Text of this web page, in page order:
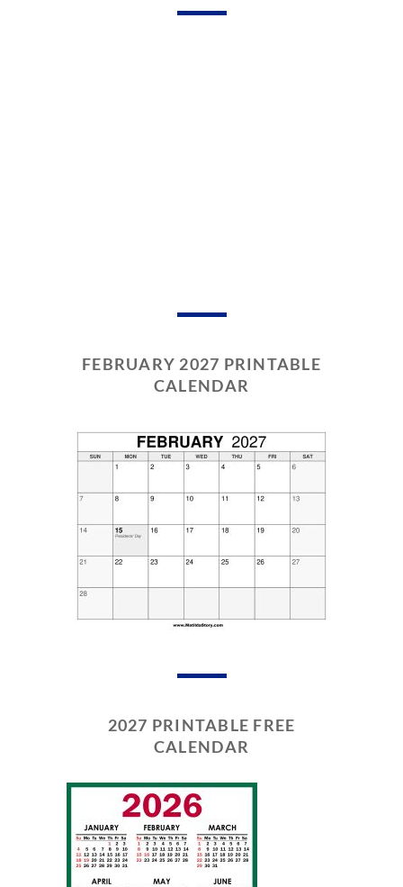
FEBRUARY 2027 PRINTABLE
CALENDAR
2027 PRINTABLE FREE
CALENDAR